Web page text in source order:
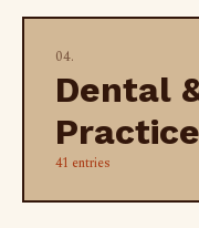
04.
Dental
Practice
41 entries